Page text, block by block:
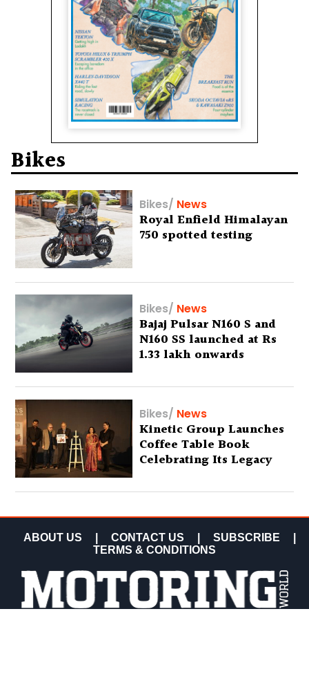
Bikes
Bikes/ News
Royal Enfield Himalayan
750 spotted testing
Bikes/ News
Bajaj Pulsar N160 S and
N160 SS launched at Rs
1.33 lakh onwards
Bikes/ News
Kinetic Group Launches
Coffee Table Book
Celebrating Its Legacy
ABOUT US CONTACT US SUBSCRIBE
TERMS & CONDITIONS